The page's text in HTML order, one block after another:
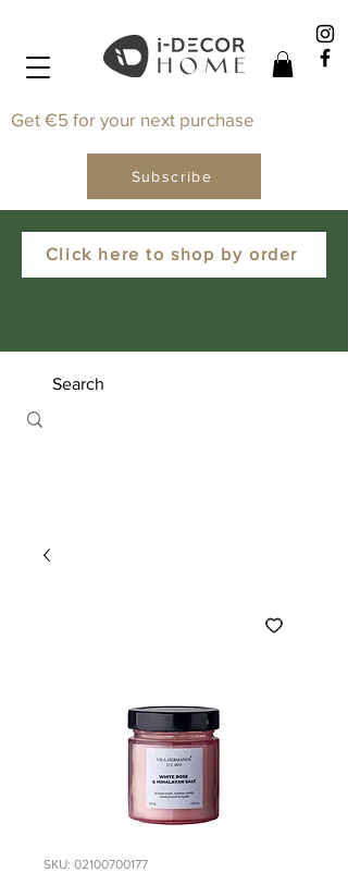
Click here to shop by order
Get €5 for your next purchase
Subscribe
SKU: 02100700177